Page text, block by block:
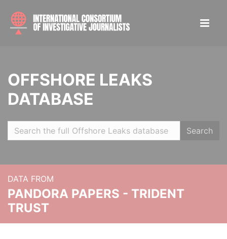
OFFSHORE LEAKS
DATABASE
Search
DATA FROM
PANDORA PAPERS - TRIDENT
TRUST